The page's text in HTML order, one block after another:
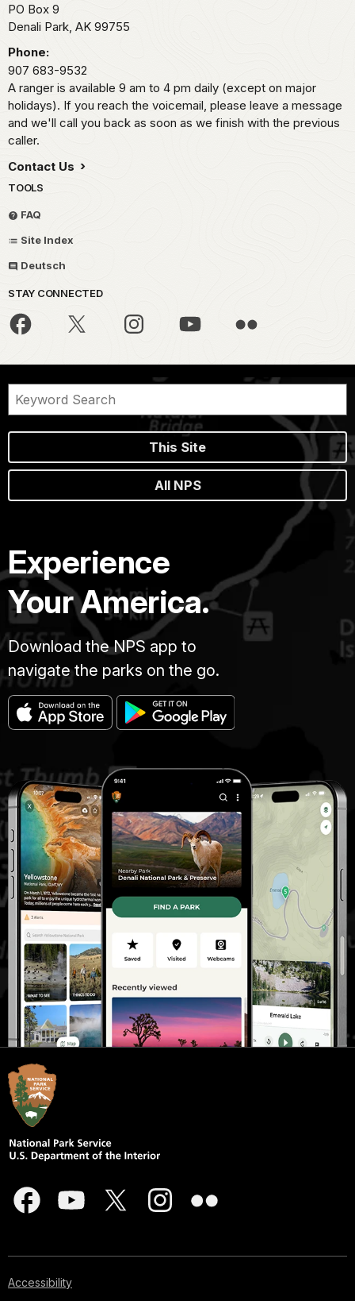
PO Box 9
Denali Park, AK 99755
Phone:
907 683-9532
A ranger is available 9 am to 4 pm daily (except on major
holidays). If you reach the voicemail, please leave a message
and we'll call you back as soon as we finish with the previous
caller.
Contact Us
TOOLS
FAQ
Site Index
Deutsch
STAY CONNECTED
This Site
All NPS
Experience
Your America.
Download the NPS app to
navigate the parks on the go.
Accessibility